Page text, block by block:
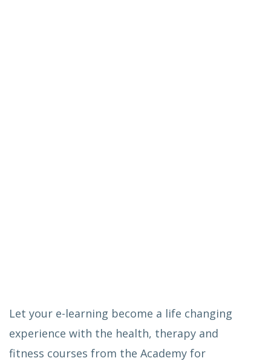
Let your e-learning become a life changing
experience with the health, therapy and
fitness courses from the Academy for